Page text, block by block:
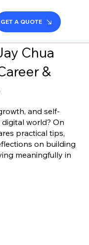
GET A QUOTE
Chua
&
and self-
world? On
practical tips,
on building
meaningfully in